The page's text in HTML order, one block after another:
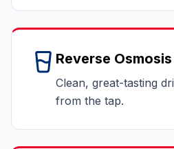
Reverse Osmosis
Clean, great-tasting
from the tap.